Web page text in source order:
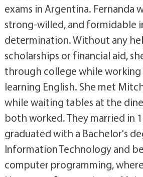
exams in Argentina. Fernanda
strong-willed, and formidable
determination. Without any
scholarships or financial aid,
through college while working
learning English. She met
while waiting tables at the
both worked. They married in
graduated with a Bachelor's
Information Technology and
computer programming,